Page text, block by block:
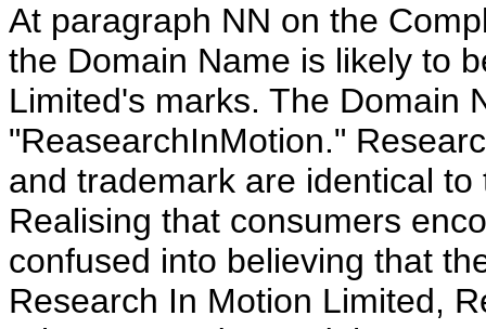
At paragraph NN on the
the Domain Name is likely to
Limited's marks. The Domain
"ReasearchInMotion."
and trademark are identical
Realising that consumers
confused into believing that
Research In Motion Limited,